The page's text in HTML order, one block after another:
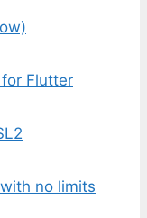
Flutter
no limits